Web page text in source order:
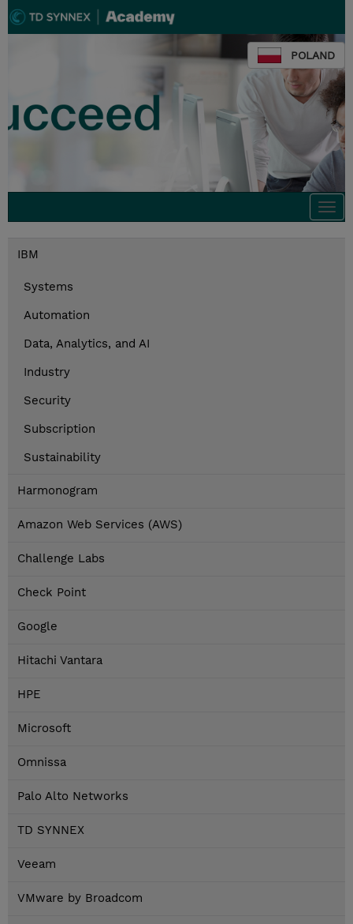
POLAND
IBM
Systems
Automation
Data, Analytics, and AI
Industry
Security
Subscription
Sustainability
Harmonogram
Amazon Web Services (AWS)
Challenge Labs
Check Point
Google
Hitachi Vantara
HPE
Microsoft
Omnissa
Palo Alto Networks
TD SYNNEX
Veeam
VMware by Broadcom